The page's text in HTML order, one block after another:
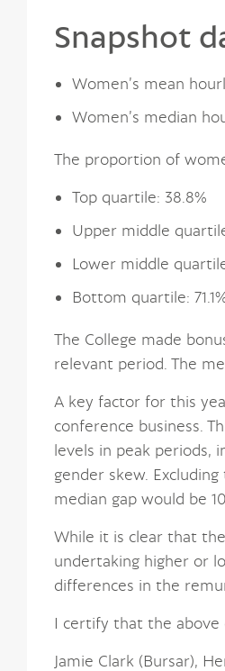
Snapshot
Women’s mean
Women’s median
The proportion of
Top quartile: 38.8%
Upper middle
Lower middle
Bottom quartile:
The College made
relevant period. The
A key factor for this
conference business.
levels in peak periods,
gender skew.
median gap would be
While it is clear that
undertaking higher or
differences in the
I certify that the above
Jamie Clark (Bursar),